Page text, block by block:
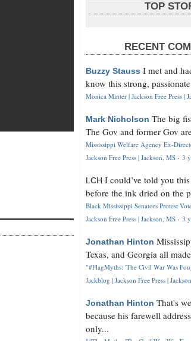
TOP
RECENT
Buzzy Stauss I met and
know this strong,
Monica Minter | Jackson Free Press |
Mark Nicholson The big
The Gov and former Gov
Mississippi Welfare Agency Ex-
Jackson Free Press | Jackson, MS · 3
LCH I could’ve told you
before the ink dried on the
Black Mississippi Senators Protest
Jackson Free Press | Jackson, MS · 3
Jonathan Hinton
Texas, and Georgia all
"#FlagMyths: 'The Civil War Was
Jackblog | Jackson Free Press |
Jonathan Hinton That's
because his farewell
only...